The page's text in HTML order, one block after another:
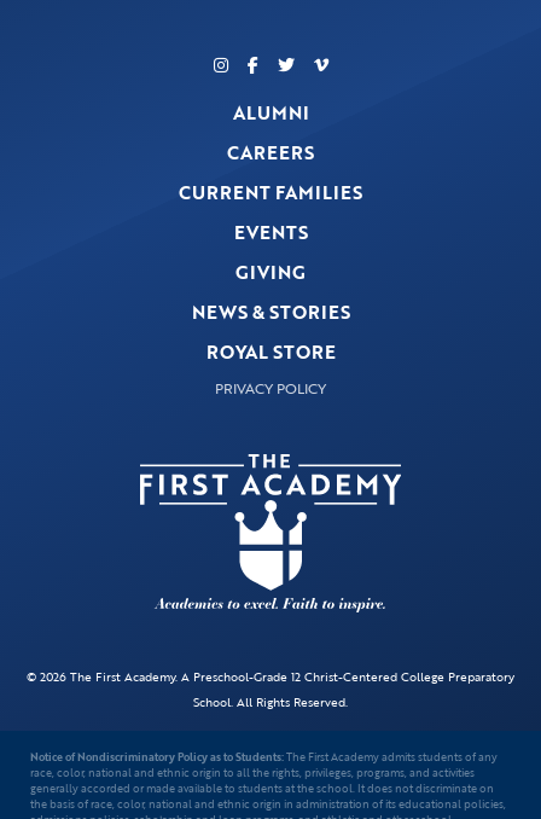
ALUMNI
CAREERS
CURRENT FAMILIES
EVENTS
GIVING
NEWS & STORIES
ROYAL STORE
PRIVACY POLICY
© 2026 The First Academy. A Preschool-Grade 12 Christ-Centered College Preparatory
School. All Rights Reserved.
Notice of Nondiscriminatory Policy as to Students:The First Academy admits students of any
race, color, national and ethnic origin to all the rights, privileges, programs, and activities
generally accorded or made available to students at the school. It does not discriminate on
the basis of race, color, national and ethnic origin in administration of its educational policies,